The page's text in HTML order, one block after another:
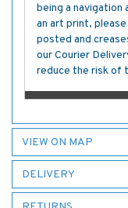
being a navigation
an art print,
posted and
our Courier
reduce the risk of
VIEW ON MAP
DELIVERY